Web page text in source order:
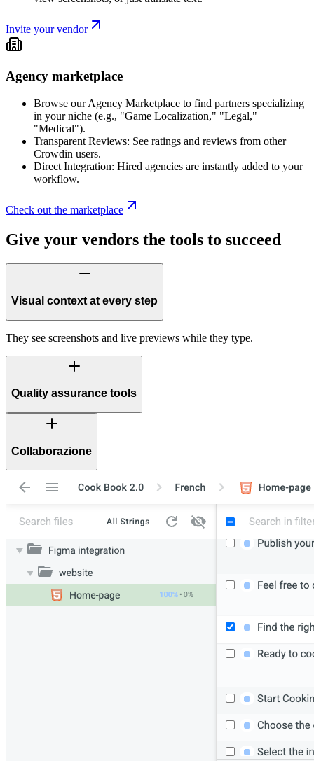
Invite your vendor
Agency marketplace
Browse our Agency Marketplace to find partners specializing
in your niche (e.g., "Game Localization," "Legal,"
"Medical").
Transparent Reviews: See ratings and reviews from other
Crowdin users.
Direct Integration: Hired agencies are instantly added to your
workflow.
Check out the marketplace
Give your vendors the tools to succeed
Visual context at every step
They see screenshots and live previews while they type.
Quality assurance tools
Collaborazione